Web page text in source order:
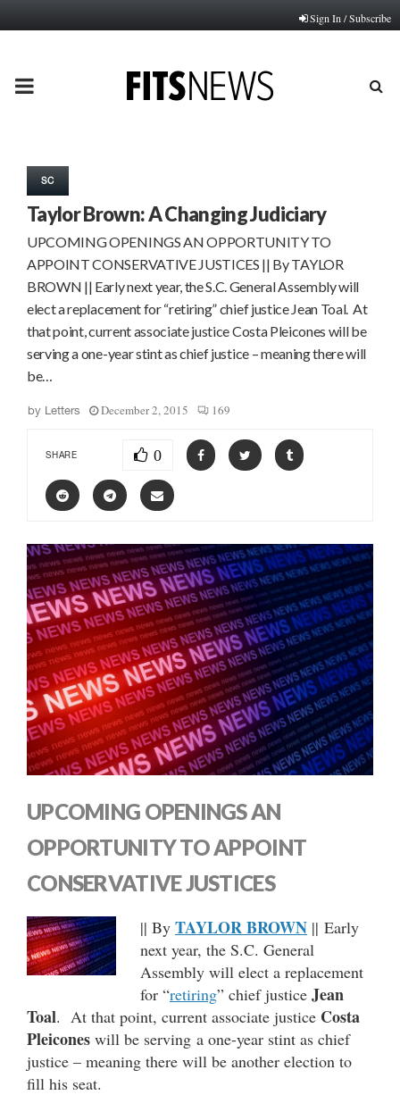
Sign In / Subscribe
PRIMARY
SC
Taylor Brown: A Changing Judiciary
UPCOMING OPENINGS AN OPPORTUNITY TO
APPOINT CONSERVATIVE JUSTICES || By TAYLOR
BROWN || Early next year, the S.C. General Assembly will
elect a replacement for “retiring” chief justice Jean Toal. At
that point, current associate justice Costa Pleicones will be
serving a one-year stint as chief justice – meaning there will
be…
by Letters December 2, 2015 169
SHARE 0
UPCOMING OPENINGS AN
OPPORTUNITY TO APPOINT
CONSERVATIVE JUSTICES
|| By TAYLOR BROWN || Early
next year, the S.C. General
Assembly will elect a replacement
for “retiring” chief justice Jean
Toal. At that point, current associate justice Costa
Pleicones will be serving a one-year stint as chief
justice – meaning there will be another election to
fill his seat.